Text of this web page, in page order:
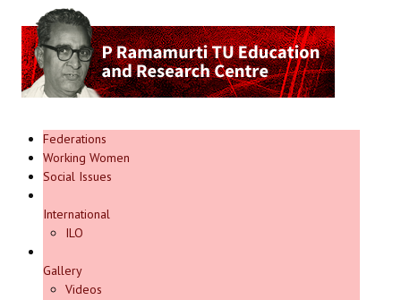
Federations
Working Women
Social Issues
International
ILO
Gallery
Videos